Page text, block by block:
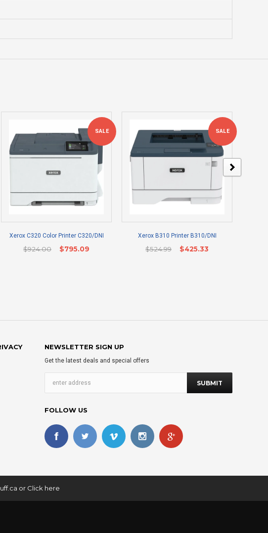
SALE
Xerox C320 Color Printer C320/DNI
$924.00 $795.09
SALE
Xerox B310 Printer B310/DNI
$524.99 $425.33
NEWSLETTER SIGN UP
Get the latest deals and special offers
FOLLOW US
or Click here